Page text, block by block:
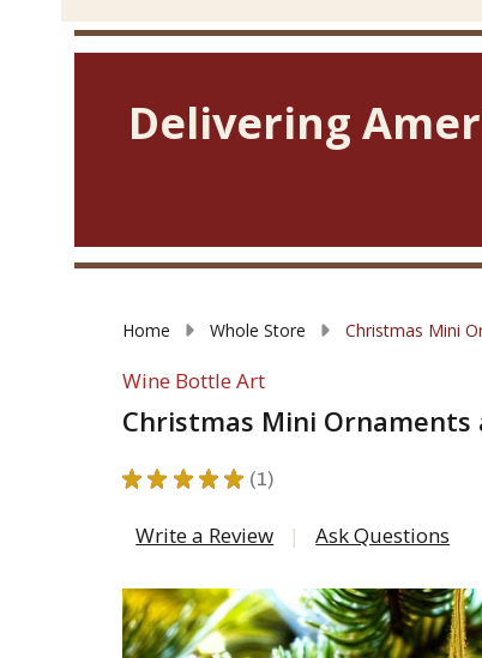
Delivering
Home Whole Store Christmas Mini
Wine Bottle Art
Christmas Mini Ornaments
★ ★ ★ ★ ★ 1
1
Write a Review Ask Questions